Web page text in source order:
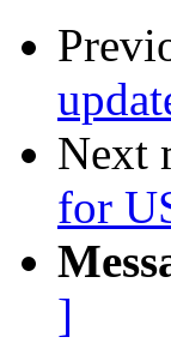
Next
for
]